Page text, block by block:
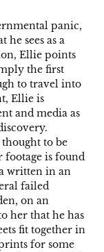
panic,
sees as a
Ellie points
the first
to travel into
Ellie is
and media as
to be
footage is found
written in an
failed
on an
her that he has
fit together in
for some